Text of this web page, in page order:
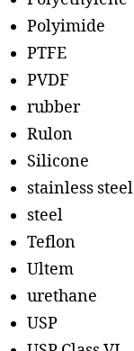
Polyimide
PTFE
PVDF
rubber
Rulon
Silicone
stainless steel
steel
Teflon
Ultem
urethane
USP